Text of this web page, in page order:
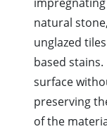
natural
unglazed
based
surface
preserving
of the